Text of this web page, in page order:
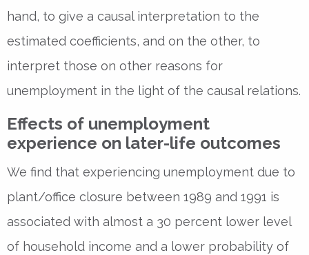
hand, to give a causal interpretation to the
estimated coefficients, and on the other, to
interpret those on other reasons for
unemployment in the light of the causal relations.
Effects of unemployment
experience on later-life outcomes
We find that experiencing unemployment due to
plant/office closure between 1989 and 1991 is
associated with almost a 30 percent lower level
of household income and a lower probability of